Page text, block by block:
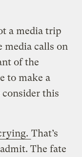
a media trip
media calls on
of the
to make a
this
That’s
The fate